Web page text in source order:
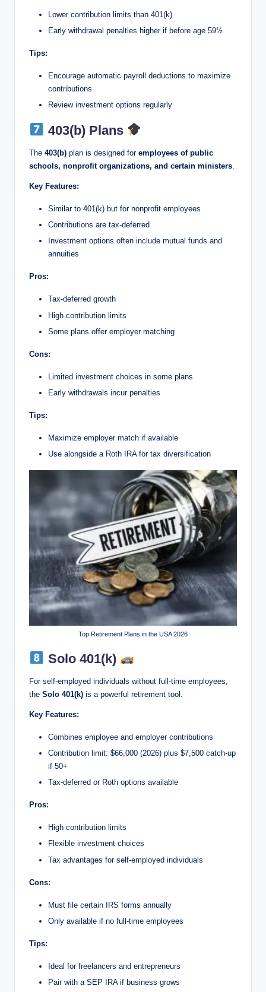
Lower contribution limits than 401(k)
Early withdrawal penalties higher if before age 59½
Tips:
Encourage automatic payroll deductions to maximize
contributions
Review investment options regularly
403(b) Plans
The 403(b) plan is designed for employees of public
schools, nonprofit organizations, and certain ministers.
Key Features:
Similar to 401(k) but for nonprofit employees
Contributions are tax-deferred
Investment options often include mutual funds and
annuities
Pros:
Tax-deferred growth
High contribution limits
Some plans offer employer matching
Cons:
Limited investment choices in some plans
Early withdrawals incur penalties
Tips:
Maximize employer match if available
Use alongside a Roth IRA for tax diversification
Top Retirement Plans in the USA 2026
Solo 401(k)
For self-employed individuals without full-time employees,
the Solo 401(k) is a powerful retirement tool.
Key Features:
Combines employee and employer contributions
Contribution limit: $66,000 (2026) plus $7,500 catch-up
if 50+
Tax-deferred or Roth options available
Pros:
High contribution limits
Flexible investment choices
Tax advantages for self-employed individuals
Cons:
Must file certain IRS forms annually
Only available if no full-time employees
Tips:
Ideal for freelancers and entrepreneurs
Pair with a SEP IRA if business grows